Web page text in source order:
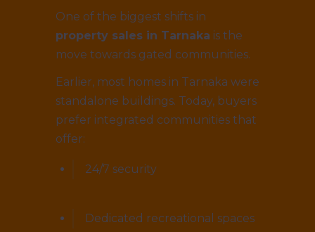
One of the biggest shifts in
property sales in Tarnaka is the
move towards gated communities.
Earlier, most homes in Tarnaka were
standalone buildings. Today, buyers
prefer integrated communities that
offer:
24/7 security
Dedicated recreational spaces